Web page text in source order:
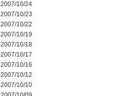
2007/10/24
2007/10/23
2007/10/22
2007/10/19
2007/10/18
2007/10/17
2007/10/16
2007/10/12
2007/10/10